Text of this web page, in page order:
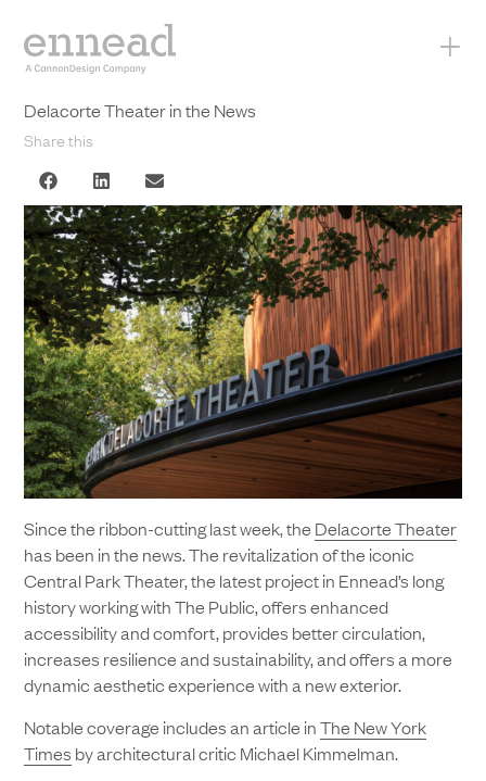
+
Delacorte Theater in the News
Share this
Since the ribbon-cutting last week, the Delacorte Theater
has been in the news. The revitalization of the iconic
Central Park Theater, the latest project in Ennead’s long
history working with The Public, offers enhanced
accessibility and comfort, provides better circulation,
increases resilience and sustainability, and offers a more
dynamic aesthetic experience with a new exterior.
Notable coverage includes an article inThe New York
Times by architectural critic Michael Kimmelman.